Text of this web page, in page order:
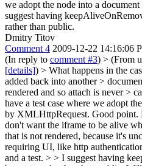
we adopt the node into a
suggest having
rather than public.
Dmitry Titov
Comment 4 2009-12-22 14:16:06
(In reply to comment #3) > (From
[details]) > What happens in the
added back into another >
rendered and so attach is never >
have a test case where we adopt
by XMLHttpRequest. Good point.
don't want the iframe to be alive
that is not rendered, because it's
requiring UI, like http
and a test. > > I suggest having